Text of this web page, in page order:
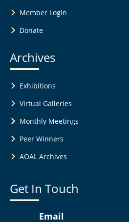
Member Login
Donate
Archives
Exhibitions
Virtual Galleries
Monthly Meetings
Peer Winners
AOAL Archives
Get In Touch
Email